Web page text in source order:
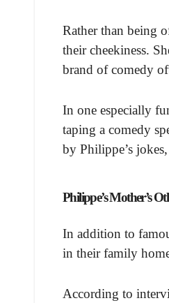
Rather than being
their cheekiness.
brand of comedy
In one especially
taping a comedy
by Philippe’s
Philippe’s Mother’s
In addition to
in their family
According to